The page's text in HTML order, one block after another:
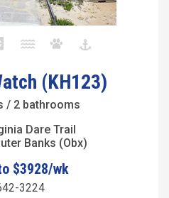
(KH123)
/ 2 bathrooms
Dare Trail
Banks (Obx)
$3928/wk
3224